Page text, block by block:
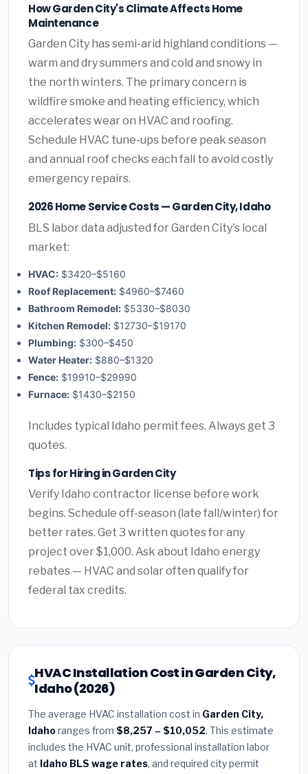
How Garden City's Climate Affects Home
Maintenance
Garden City has semi-arid highland conditions —
warm and dry summers and cold and snowy in
the north winters. The primary concern is
wildfire smoke and heating efficiency, which
accelerates wear on HVAC and roofing.
Schedule HVAC tune-ups before peak season
and annual roof checks each fall to avoid costly
emergency repairs.
2026 Home Service Costs — Garden City, Idaho
BLS labor data adjusted for Garden City's local
market:
HVAC: $3420–$5160
Roof Replacement: $4960–$7460
Bathroom Remodel: $5330–$8030
Kitchen Remodel: $12730–$19170
Plumbing: $300–$450
Water Heater: $880–$1320
Fence: $19910–$29990
Furnace: $1430–$2150
Includes typical Idaho permit fees. Always get 3
quotes.
Tips for Hiring in Garden City
Verify Idaho contractor license before work
begins. Schedule off-season (late fall/winter) for
better rates. Get 3 written quotes for any
project over $1,000. Ask about Idaho energy
rebates — HVAC and solar often qualify for
federal tax credits.
HVAC Installation Cost in Garden City,
Idaho (2026)
The average HVAC installation cost in Garden City,
Idahoranges from $8,257 – $10,052. This estimate
includes the HVAC unit, professional installation labor
at Idaho BLS wage rates, and required city permit